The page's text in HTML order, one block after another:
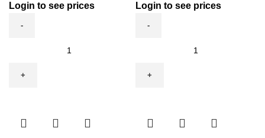
Login to see prices
quantity
Login to see prices
quantity